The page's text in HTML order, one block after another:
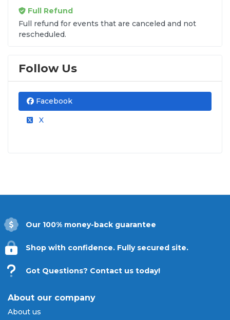
Full Refund
Full refund for events that are canceled and not
rescheduled.
Follow Us
Facebook
X
Our 100% money-back guarantee
Shop with confidence. Fully secured site.
Got Questions? Contact us today!
About our company
About us